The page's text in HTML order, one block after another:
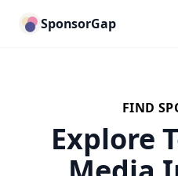
SponsorGap
FIND
Explore